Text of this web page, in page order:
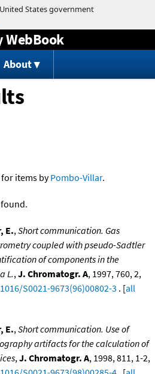
to content
WebBook
About
for items byPombo-Villar.
E.,Short communication. Gas
coupled with pseudo-Sadtler
of components in the
L.,J. Chromatogr. A, 1997, 760, 2,
S0021-9673(96)00802-3 . [all
E.,Short communication. Use of
artifacts for the calculation of
,J. Chromatogr. A, 1998, 811, 1-2,